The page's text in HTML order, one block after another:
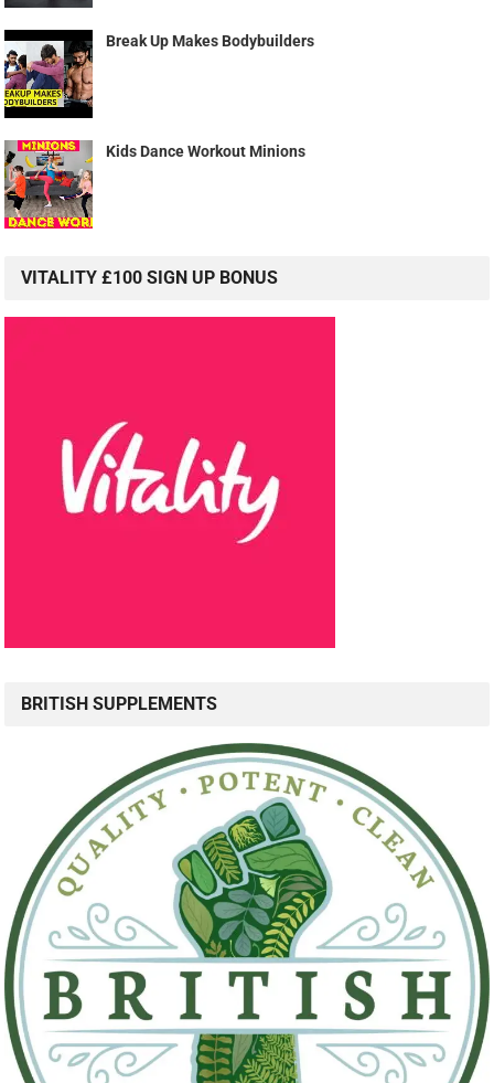
Break Up Makes Bodybuilders
Kids Dance Workout Minions
VITALITY £100 SIGN UP BONUS
BRITISH SUPPLEMENTS